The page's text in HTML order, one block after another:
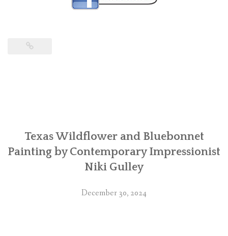
Texas Wildflower and Bluebonnet
Painting by Contemporary Impressionist
Niki Gulley
December 30, 2024